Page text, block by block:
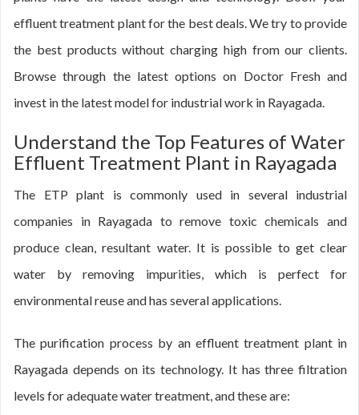
effluent treatment plant for the best deals. We try to provide
the best products without charging high from our clients.
Browse through the latest options on Doctor Fresh and
invest in the latest model for industrial work in Rayagada.
Understand the Top Features of Water
Effluent Treatment Plant in Rayagada
The ETP plant is commonly used in several industrial
companies in Rayagada to remove toxic chemicals and
produce clean, resultant water. It is possible to get clear
water by removing impurities, which is perfect for
environmental reuse and has several applications.
The purification process by an effluent treatment plant in
Rayagada depends on its technology. It has three filtration
levels for adequate water treatment, and these are: